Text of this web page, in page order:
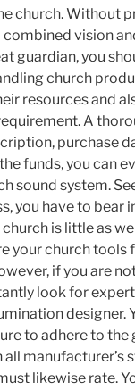
church. Without
vision
guardian, you
church
resources and
A
purchase
funds, you can
sound system.
you have to bear
is little as
your church tools
if you are
look for
designer.
to adhere to the
manufacturer’s
likewise rate.